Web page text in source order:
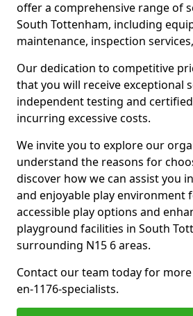
offer a comprehensive range of
South Tottenham, including
maintenance, inspection
Our dedication to competitive
that you will receive exceptional
independent testing and
incurring excessive costs.
We invite you to explore our
understand the reasons for
discover how we can assist you
and enjoyable play environment
accessible play options and
playground facilities in South
surrounding N15 6 areas.
Contact our team today for
en-1176-specialists.